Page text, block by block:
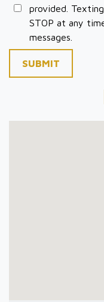
provided.
STOP at any
messages.
SUBMIT